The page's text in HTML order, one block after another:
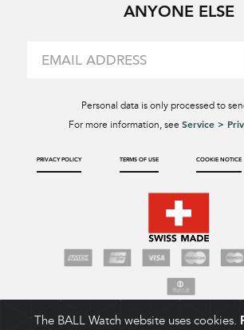
ANYONE ELSE
Personal data is only processed to
For more information, see Service >
PRIVACY POLICY TERMS OF USE COOKIE NOTICE
The BALL Watch website uses cookies.